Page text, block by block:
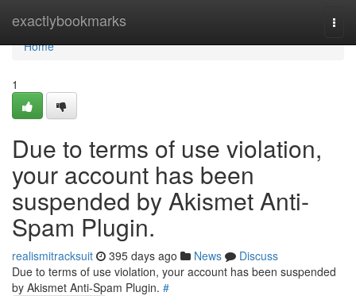
exactlybookmarks
Home
Home
1
Due to terms of use violation,
your account has been
suspended by Akismet Anti-
Spam Plugin.
realismitracksuit 395 days ago News
Discuss
Due to terms of use violation, your account has been suspended
by Akismet Anti-Spam Plugin. #